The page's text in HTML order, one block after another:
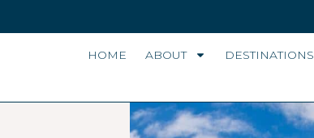
HOME ABOUT DESTINATIONS